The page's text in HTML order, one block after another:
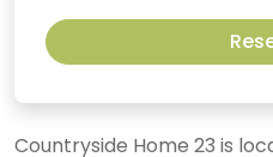
Countryside Home 23 is